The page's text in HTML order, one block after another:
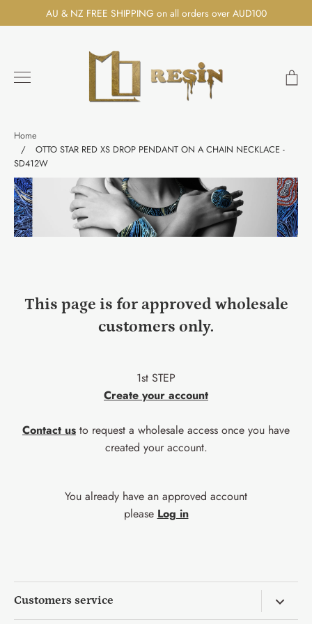
to
AU & NZ FREE SHIPPING on all orders over AUD100
Search
Home
/
OTTO STAR RED XS DROP PENDANT ON A CHAIN NECKLACE -
SD412W
This page is for approved wholesale
customers only.
1st STEP
Create your account
Contact us to request a wholesale access once you have
created your account.
You already have an approved account
please Log in
Customers service